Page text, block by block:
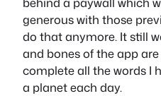
generous with those
do that anymore. It still
and bones of the app
complete all the words I
a planet each day.